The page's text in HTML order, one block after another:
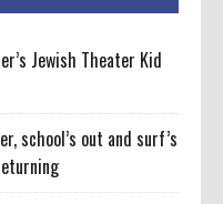
Jewish Theater Kid
school’s out and surf’s